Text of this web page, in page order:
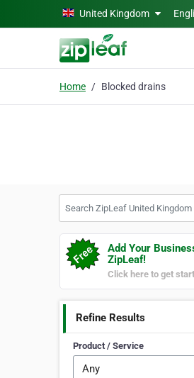
Skip to main contentUnited Kingdom
Home Blocked drains
Add Your
ZipLeaf!
Click here to get
Refine Results
Product / Service